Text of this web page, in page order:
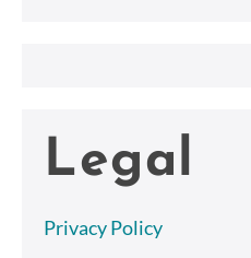
Legal
Privacy Policy